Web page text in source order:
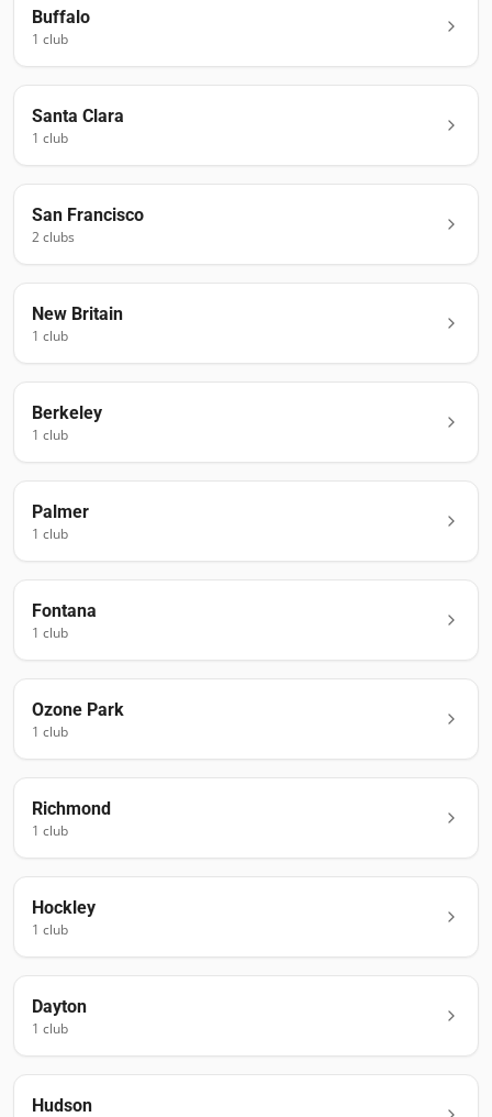
Buffalo
1 club
Santa Clara
1 club
San Francisco
2clubs
New Britain
1 club
Berkeley
1 club
Palmer
1 club
Fontana
1 club
Ozone Park
1 club
Richmond
1 club
Hockley
1 club
Dayton
1 club
Hudson